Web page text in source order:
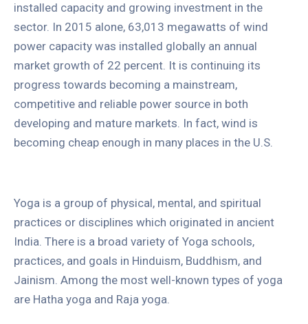
installed capacity and growing investment in the
sector. In 2015 alone, 63,013 megawatts of wind
power capacity was installed globally an annual
market growth of 22 percent. It is continuing its
progress towards becoming a mainstream,
competitive and reliable power source in both
developing and mature markets. In fact, wind is
becoming cheap enough in many places in the U.S.
Yoga is a group of physical, mental, and spiritual
practices or disciplines which originated in ancient
India. There is a broad variety of Yoga schools,
practices, and goals in Hinduism, Buddhism, and
Jainism. Among the most well-known types of yoga
are Hatha yoga and Raja yoga.